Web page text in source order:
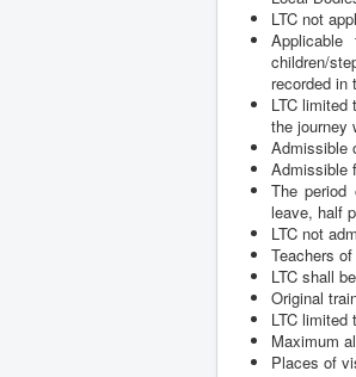
LTC not
children/
recorded in
LTC
the journey
Admissible
Admissible
The period
leave, half
LTC not
Teachers
LTC shall
Original
LTC
Maximum
Places of